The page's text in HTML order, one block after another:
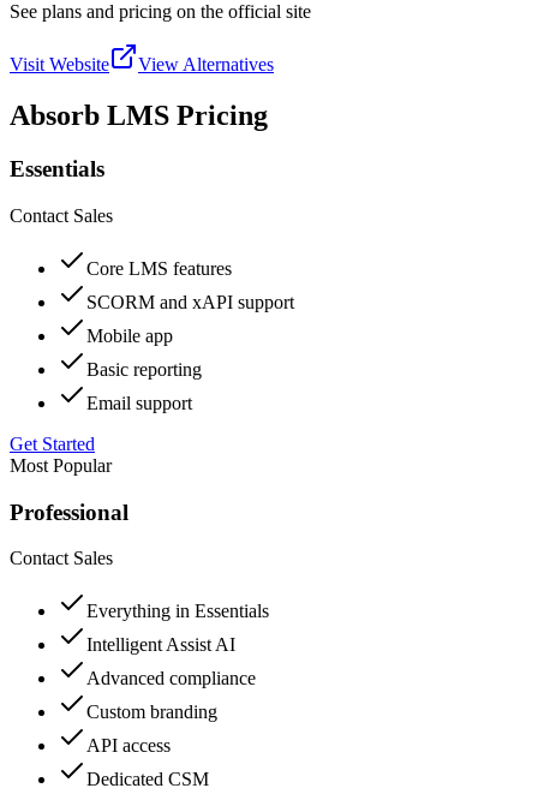
See plans and pricing on the official site
Visit Website View Alternatives
Absorb LMS Pricing
Essentials
Contact Sales
Core LMS features
SCORM and xAPI support
Mobile app
Basic reporting
Email support
Get Started
Most Popular
Professional
Contact Sales
Everything in Essentials
Intelligent Assist AI
Advanced compliance
Custom branding
API access
Dedicated CSM